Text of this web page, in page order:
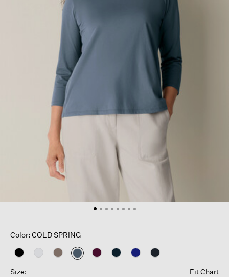
Color: COLD SPRING
selected
Size:
Fit Chart